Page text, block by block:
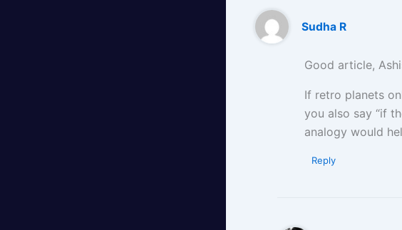
Sudha R
Good article,
If retro planets
you also say “if
analogy would
Reply